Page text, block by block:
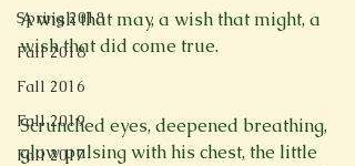
Spring 2018
Fall 2018
Fall 2016
Fall 2019
Fall 2017
A wish that may, a wish that might, a
wish that did come true.
Scrunched eyes, deepened breathing,
glow pulsing with his chest, the little